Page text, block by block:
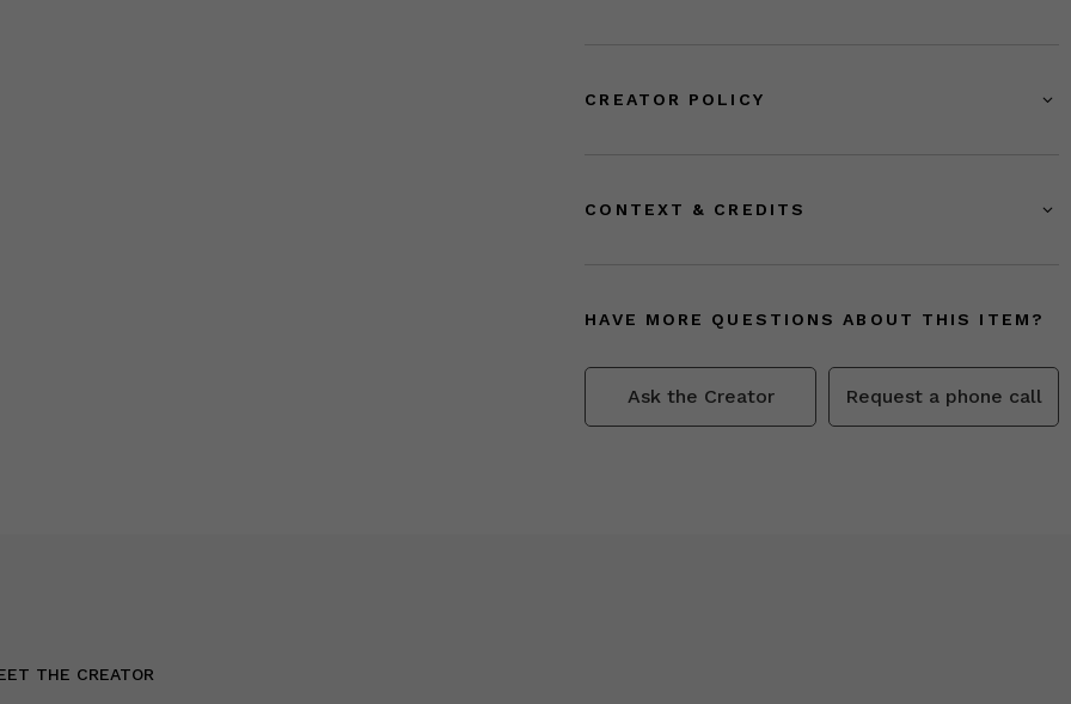
CREATOR POLICY
CONTEXT & CREDITS
HAVE MORE QUESTIONS ABOUT THIS ITEM?
Ask the Creator Request a phone call
THE CREATOR